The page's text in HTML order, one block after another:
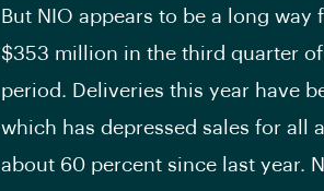
But NIO appears to be a long
$353 million in the third quarter
period. Deliveries this year have
which has depressed sales for all
about 60 percent since last year.